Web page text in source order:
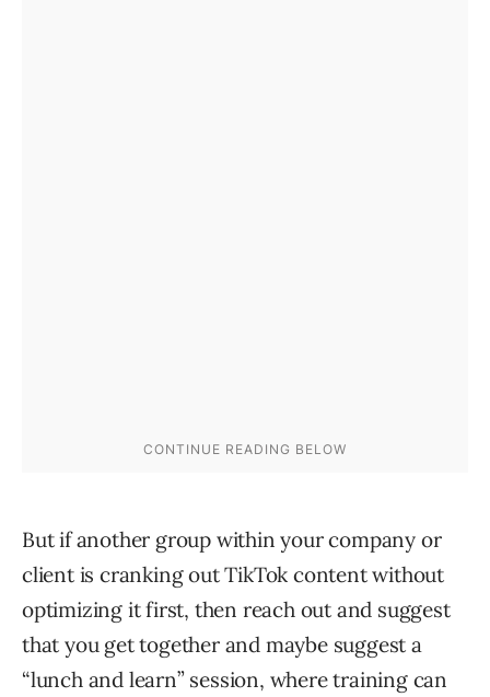
But if another group within your company or
client is cranking out TikTok content without
optimizing it first, then reach out and suggest
that you get together and maybe suggest a
“lunch and learn” session, where training can